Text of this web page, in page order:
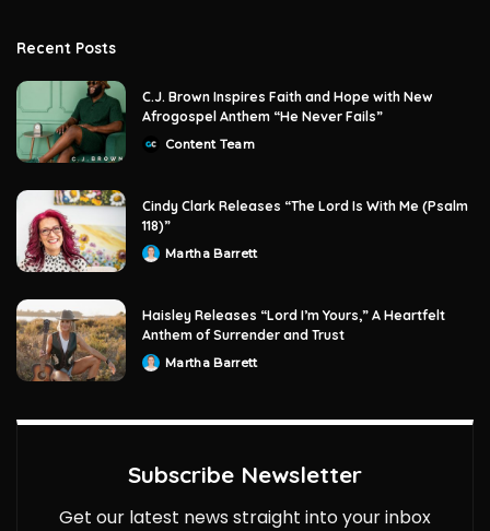
Recent Posts
C.J. Brown Inspires Faith and Hope with New
Afrogospel Anthem “He Never Fails”
PostedContent Team
Cindy Clark Releases “The Lord Is With Me (Psalm
118)”
PostedMartha Barrett
Haisley Releases “Lord I’m Yours,” A Heartfelt
Anthem of Surrender and Trust
PostedMartha Barrett
Subscribe Newsletter
Get our latest news straight into your inbox